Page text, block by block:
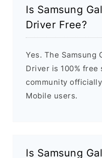
Is Samsung
Driver Free?
Yes. The Samsung
Driver is 100% free
community
Mobile users.
Is Samsung